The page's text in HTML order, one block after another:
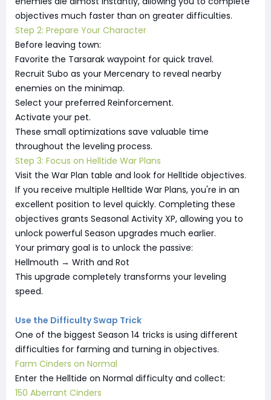
objectives much faster than on greater difficulties.
Step 2: Prepare Your Character
Before leaving town:
Favorite the Tarsarak waypoint for quick travel.
Recruit Subo as your Mercenary to reveal nearby
enemies on the minimap.
Select your preferred Reinforcement.
Activate your pet.
These small optimizations save valuable time
throughout the leveling process.
Step 3: Focus on Helltide War Plans
Visit the War Plan table and look for Helltide objectives.
If you receive multiple Helltide War Plans, you're in an
excellent position to level quickly. Completing these
objectives grants Seasonal Activity XP, allowing you to
unlock powerful Season upgrades much earlier.
Your primary goal is to unlock the passive:
Hellmouth → Writh and Rot
This upgrade completely transforms your leveling
speed.
Use the Difficulty Swap Trick
One of the biggest Season 14 tricks is using different
difficulties for farming and turning in objectives.
Farm Cinders on Normal
Enter the Helltide on Normal difficulty and collect:
150 Aberrant Cinders